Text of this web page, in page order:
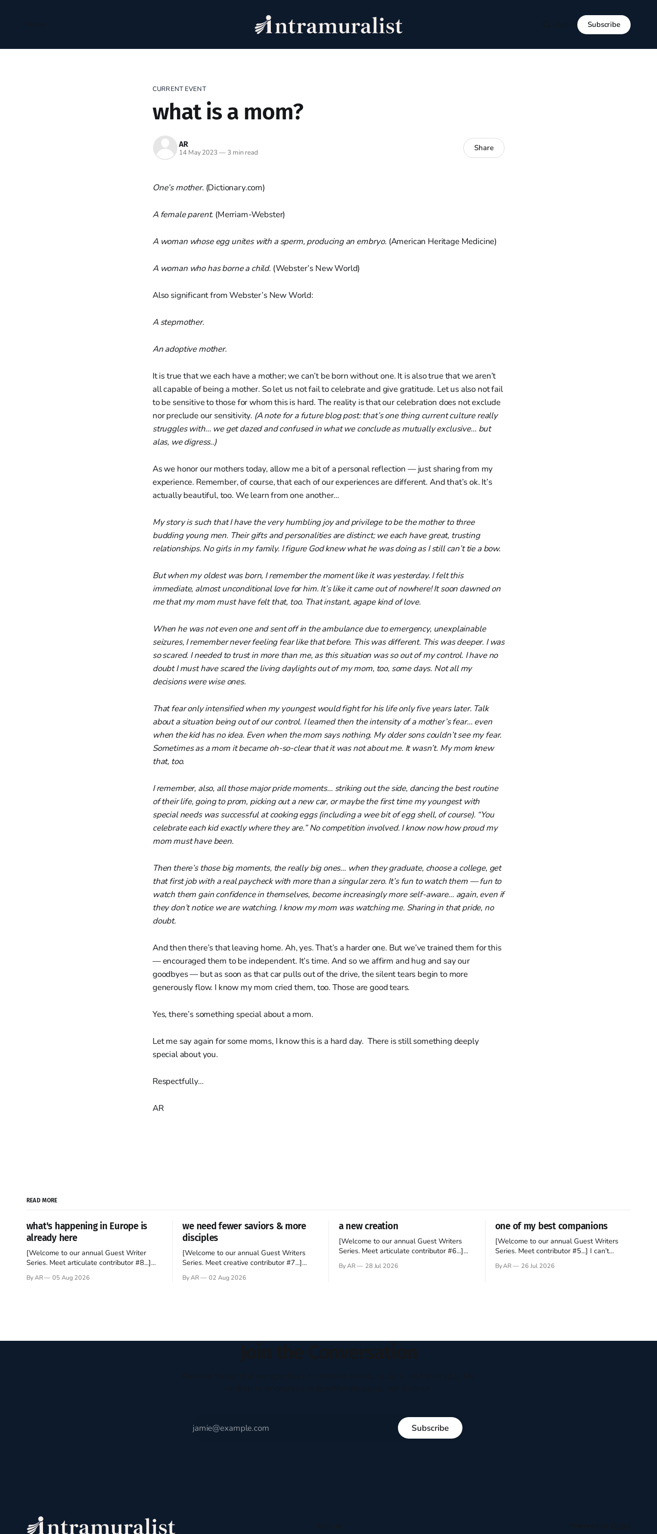
Subscribe
CURRENT EVENT
what is a mom?
AR
14 May 2023 —3 min read Share
One’s mother. (Dictionary.com)
A female parent. (Merriam-Webster)
A woman whose egg unites with a sperm, producing an embryo. (American Heritage Medicine)
A woman who has borne a child. (Webster’s New World)
Also significant from Webster’s New World:
A stepmother.
An adoptive mother.
It is true that we each have a mother; we can’t be born without one. It is also true that we aren’t
all capable of being a mother. So let us not fail to celebrate and give gratitude. Let us also not fail
to be sensitive to those for whom this is hard. The reality is that our celebration does not exclude
nor preclude our sensitivity. (A note for a future blog post: that’s one thing current culture really
struggles with… we get dazed and confused in what we conclude as mutually exclusive… but
alas, we digress..)
As we honor our mothers today, allow me a bit of a personal reflection — just sharing from my
experience. Remember, of course, that each of our experiences are different. And that’s ok. It’s
actually beautiful, too. We learn from one another…
My story is such that I have the very humbling joy and privilege to be the mother to three
budding young men. Their gifts and personalities are distinct; we each have great, trusting
relationships. No girls in my family. I figure God knew what he was doing as I still can’t tie a bow.
But when my oldest was born, I remember the moment like it was yesterday. I felt this
immediate, almost unconditional love for him. It’s like it came out of nowhere! It soon dawned on
me that my mom must have felt that, too. That instant, agape kind of love.
When he was not even one and sent off in the ambulance due to emergency, unexplainable
seizures, I remember never feeling fear like that before. This was different. This was deeper. I was
so scared. I needed to trust in more than me, as this situation was so out of my control. I have no
doubt I must have scared the living daylights out of my mom, too, some days. Not all my
decisions were wise ones.
That fear only intensified when my youngest would fight for his life only five years later. Talk
about a situation being out of our control. I learned then the intensity of a mother’s fear… even
when the kid has no idea. Even when the mom says nothing. My older sons couldn’t see my fear.
Sometimes as a mom it became oh-so-clear that it was not about me. It wasn’t. My mom knew
that, too.
I remember, also, all those major pride moments… striking out the side, dancing the best routine
of their life, going to prom, picking out a new car, or maybe the first time my youngest with
special needs was successful at cooking eggs (including a wee bit of egg shell, of course). “You
celebrate each kid exactly where they are.” No competition involved. I know now how proud my
mom must have been.
Then there’s those big moments, the really big ones… when they graduate, choose a college, get
that first job with a real paycheck with more than a singular zero. It’s fun to watch them — fun to
watch them gain confidence in themselves, become increasingly more self-aware… again, even if
they don’t notice we are watching. I know my mom was watching me. Sharing in that pride, no
doubt.
And then there’s that leaving home. Ah, yes. That’s a harder one. But we’ve trained them for this
— encouraged them to be independent. It’s time. And so we affirm and hug and say our
goodbyes — but as soon as that car pulls out of the drive, the silent tears begin to more
generously flow. I know my mom cried them, too. Those are good tears.
Yes, there’s something special about a mom.
Let me say again for some moms, I know this is a hard day. There is still something deeply
special about you.
Respectfully…
AR
READ MORE
what's happening in Europe is
already here
[Welcome to our annual Guest Writer
Series. Meet articulate contributor #8...]
recently became so enchanted with
By AR 05 Aug 2026
we need fewer saviors & more
disciples
[Welcome to our annual Guest Writers
Series. Meet creative contributor #7...]
sprouts in my mind every time I read the
By AR 02 Aug 2026
a new creation
[Welcome to our annual Guest Writers
Series. Meet articulate contributor #6...]
still believes that America is a noble
By AR 28 Jul 2026
one of my best companions
[Welcome to our annual Guest Writers
Series. Meet contributor #5...] I can’t
have always been my companion. My bed
By AR 26 Jul 2026
Subscribe